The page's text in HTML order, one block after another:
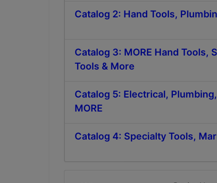
Catalog 2: Hand Tools,
Catalog 3: MORE Hand Tools,
Tools & More
Catalog 5: Electrical,
MORE
Catalog 4: Specialty Tools,